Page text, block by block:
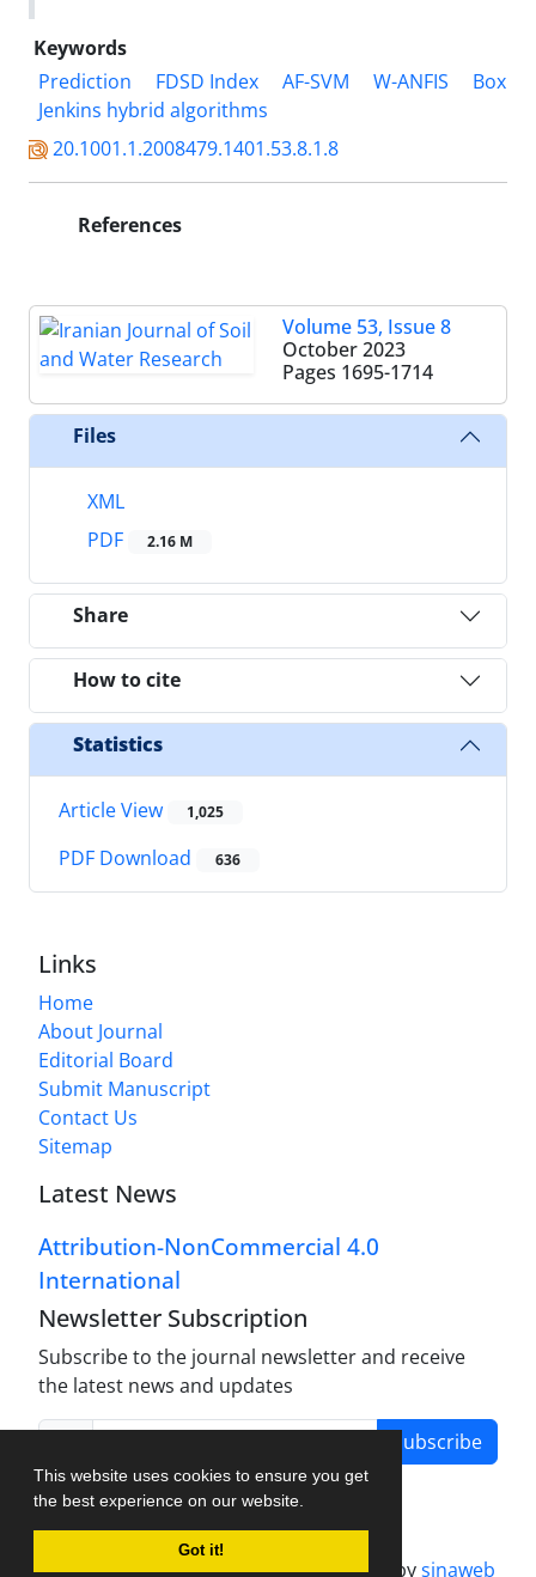
This website uses cookies to ensure you get
the best experience on our website.
Got it!
Keywords
Prediction
FDSD Index AF-SVM W-ANFIS
Box
Jenkins hybrid algorithms
20.1001.1.2008479.1401.53.8.1.8
References
Volume 53, Issue 8
October 2023
Pages 1695-1714
Files
XML
PDF
2.16 M
Share
How to cite
Statistics
Article View 1,025
PDF Download 636
Links
Home
About Journal
Editorial Board
Submit Manuscript
Contact Us
Sitemap
Latest News
Attribution-NonCommercial 4.0
International
Newsletter Subscription
Subscribe to the journal newsletter and receive
the latest news and updates
Subscribe
Journal management system.designed bysinaweb